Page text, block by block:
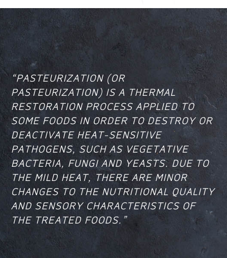
“PASTEURIZATION (OR
PASTEURIZATION) IS A THERMAL
RESTORATION PROCESS APPLIED TO
SOME FOODS IN ORDER TO DESTROY OR
DEACTIVATE HEAT-SENSITIVE
PATHOGENS, SUCH AS VEGETATIVE
BACTERIA, FUNGI AND YEASTS. DUE TO
THE MILD HEAT, THERE ARE MINOR
CHANGES TO THE NUTRITIONAL QUALITY
AND SENSORY CHARACTERISTICS OF
THE TREATED FOODS.”